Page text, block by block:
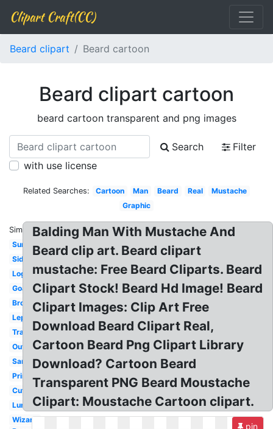
Clipart Craft(CC)
Beard clipart Beard cartoon
Beard clipart cartoon
beard cartoon transparent and png images
Search
Filter
with use license
Related Searches: Cartoon Man Beard Real
Mustache
Graphic
Similar:
Sunglasses
Side
Logo
Goatee
Brown
Leprechaun
Translucent
Outline
Santa
Printable
Cute
Lumberjack
Wizard
Balding Man With Mustache And
Beard clip art. Beard clipart
mustache: Free Beard Cliparts. Beard
Clipart Stock! Beard Hd Image! Beard
Clipart Images: Clip Art Free
Download Beard Clipart Real,
Cartoon Beard Png Clipart Library
Download? Cartoon Beard
Transparent PNG Beard Moustache
Clipart: Moustache Cartoon clipart.
pin